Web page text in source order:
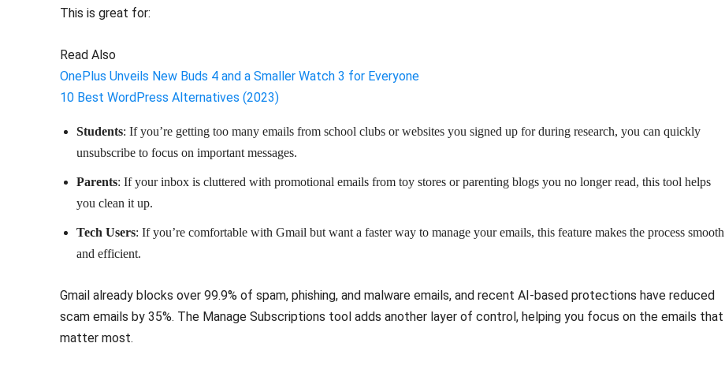
This is great for:
Read Also
OnePlus Unveils New Buds 4 and a Smaller Watch 3 for Everyone
10 Best WordPress Alternatives (2023)
Students: If you’re getting too many emails from school clubs or websites you signed up for during research, you can quickly
unsubscribe to focus on important messages.
Parents: If your inbox is cluttered with promotional emails from toy stores or parenting blogs you no longer read, this tool helps
you clean it up.
Tech Users: If you’re comfortable with Gmail but want a faster way to manage your emails, this feature makes the process smooth
and efficient.
Gmail already blocks over 99.9% of spam, phishing, and malware emails, and recent AI-based protections have reduced
scam emails by 35%. The Manage Subscriptions tool adds another layer of control, helping you focus on the emails that
matter most.